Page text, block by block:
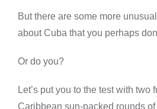
But there are some more
about Cuba that you perhaps
Or do you?
Let’s put you to the test with two
Caribbean sun-packed rounds